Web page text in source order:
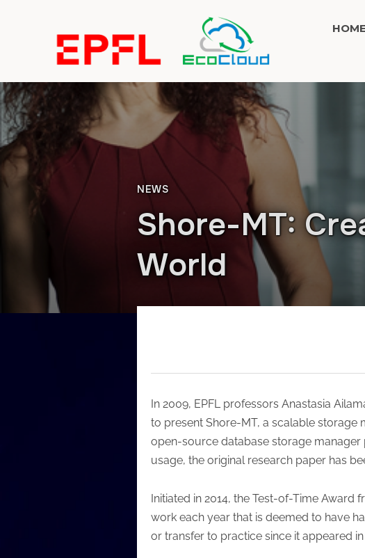
HOME
NEWS
Shore-MT:
World
In 2009, EPFL professors Anastasia
to present Shore-MT, a scalable storage
open-source database storage
usage, the original research paper has
Initiated in 2014, the Test-of-Time Award
work each year that is deemed to have
or transfer to practice since it appeared